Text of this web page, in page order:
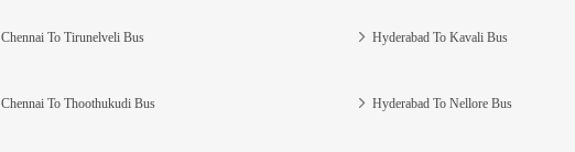
Chennai To Tirunelveli Bus
Chennai To Thoothukudi Bus
Hyderabad To Kavali Bus
Hyderabad To Nellore Bus